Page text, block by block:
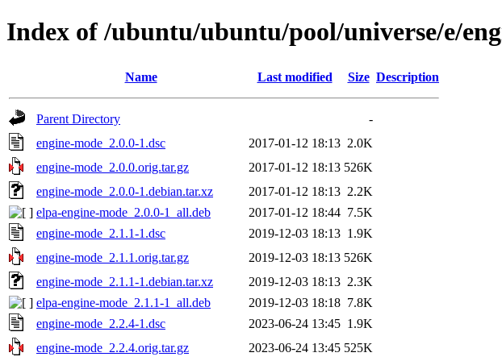
Index of /ubuntu/ubuntu/pool/universe/e/
Name Last modified Size Description
Parent Directory
-
engine-mode_2.0.0-1.dsc
2017-01-12 18:13 2.0K
engine-mode_2.0.0.orig.tar.gz
2017-01-12 18:13 526K
engine-mode_2.0.0-1.debian.tar.xz
2017-01-12 18:13 2.2K
elpa-engine-mode_2.0.0-1_all.deb
2017-01-12 18:44 7.5K
engine-mode_2.1.1-1.dsc
2019-12-03 18:13 1.9K
engine-mode_2.1.1.orig.tar.gz
2019-12-03 18:13 526K
engine-mode_2.1.1-1.debian.tar.xz
2019-12-03 18:13 2.3K
elpa-engine-mode_2.1.1-1_all.deb
2019-12-03 18:18 7.8K
engine-mode_2.2.4-1.dsc
2023-06-24 13:45 1.9K
engine-mode_2.2.4.orig.tar.gz
2023-06-24 13:45 525K